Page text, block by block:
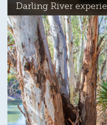
Darling River